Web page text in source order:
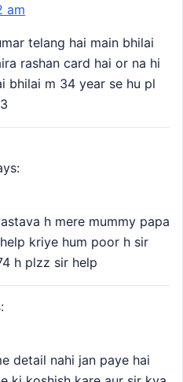
am
telang hai main bhilai
rashan card hai or na hi
bhilai m 34 year se hu pl
h mere mummy papa
kriye hum poor h sir
h plzz sir help
detail nahi jan paye hai